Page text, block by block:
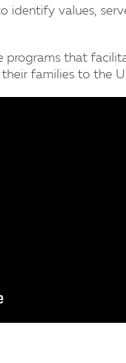
identify values,
programs that
families to the